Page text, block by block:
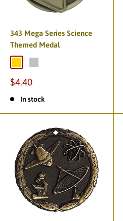
343 Mega Series Science
Themed Medal
$4.40
In stock